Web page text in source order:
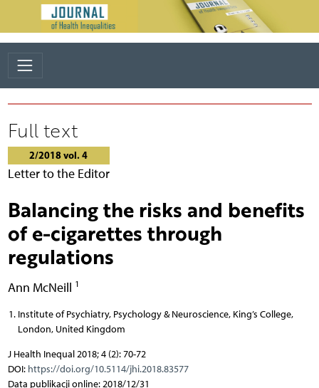
Full text
2/2018 vol. 4
Letter to the Editor
Balancing the risks and benefits
of e-cigarettes through
regulations
Ann McNeill 1
Institute of Psychiatry, Psychology & Neuroscience, King’s College,
London, United Kingdom
J Health Inequal 2018; 4 (2): 70-72
DOI: https://doi.org/10.5114/jhi.2018.83577
Data publikacji online: 2018/12/31